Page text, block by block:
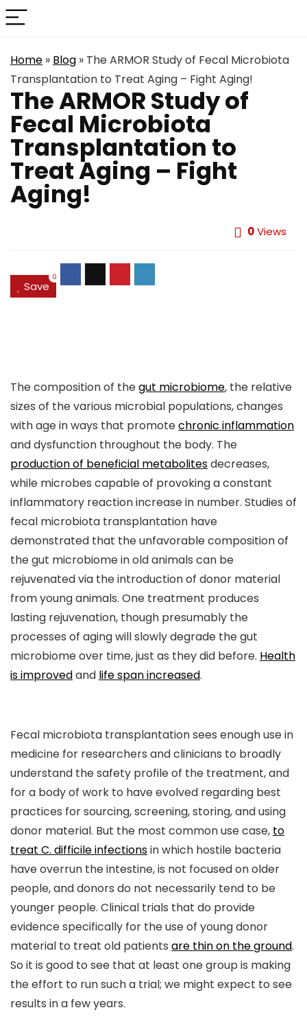
Home » Blog » The ARMOR Study of Fecal Microbiota
Transplantation to Treat Aging – Fight Aging!
The ARMOR Study of
Fecal Microbiota
Transplantation to
Treat Aging – Fight
Aging!
0Views
Save
0
The composition of thegut microbiome, the relative
sizes of the various microbial populations, changes
with age in ways that promotechronic inflammation
and dysfunction throughout the body. The
production of beneficial metabolitesdecreases,
while microbes capable of provoking a constant
inflammatory reaction increase in number. Studies of
fecal microbiota transplantation have
demonstrated that the unfavorable composition of
the gut microbiome in old animals can be
rejuvenated via the introduction of donor material
from young animals. One treatment produces
lasting rejuvenation, though presumably the
processes of aging will slowly degrade the gut
microbiome over time, just as they did before. Health
is improvedand life span increased.
Fecal microbiota transplantation sees enough use in
medicine for researchers and clinicians to broadly
understand the safety profile of the treatment, and
for a body of work to have evolved regarding best
practices for sourcing, screening, storing, and using
donor material. But the most common use case, to
treat C. difficile infectionsin which hostile bacteria
have overrun the intestine, is not focused on older
people, and donors do not necessarily tend to be
younger people. Clinical trials that do provide
evidence specifically for the use of young donor
material to treat old patients are thin on the ground.
So it is good to see that at least one group is making
the effort to run such a trial; we might expect to see
results in a few years.